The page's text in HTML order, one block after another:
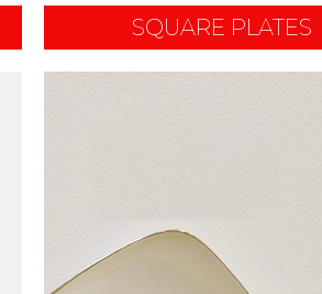
SQUARE PLATES